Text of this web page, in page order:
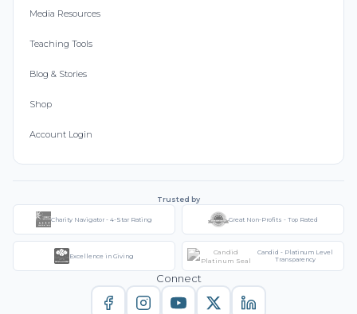
Media Resources
Teaching Tools
Blog & Stories
Shop
Account Login
Trusted by
Charity Navigator - 4-Star Rating Great Non-Profits - Top Rated
Excellence in Giving
Candid - Platinum Level
Transparency
Connect